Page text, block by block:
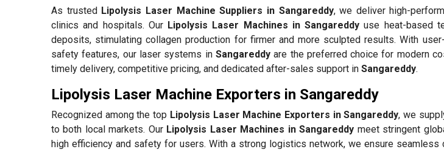
As trusted Lipolysis Laser Machine Suppliers in Sangareddy, we deliver high-
clinics and hospitals. Our Lipolysis Laser Machines in Sangareddy use heat-based
deposits, stimulating collagen production for firmer and more sculpted results. With
safety features, our laser systems in Sangareddyare the preferred choice for modern
timely delivery, competitive pricing, and dedicated after-sales support in Sangareddy.
Lipolysis Laser Machine Exporters in Sangareddy
Recognized among the top Lipolysis Laser Machine Exporters in Sangareddy, we
to both local markets. Our Lipolysis Laser Machines in Sangareddy meet stringent
high efficiency and safety for users. With a strong logistics network, we ensure seamless